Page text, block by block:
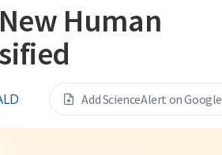
Human
Add ScienceAlert on Google